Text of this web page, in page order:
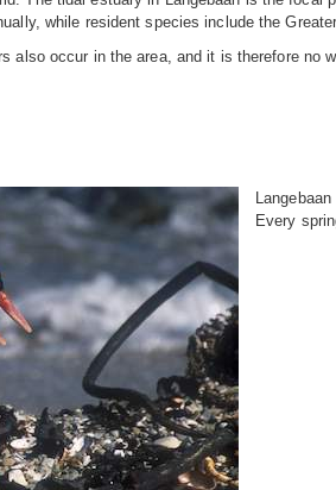
while resident species include the
also occur in the area, and it is therefore
Every